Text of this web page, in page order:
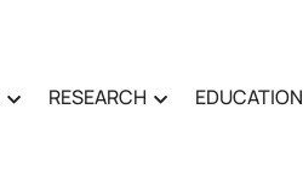
RESEARCH EDUCATION